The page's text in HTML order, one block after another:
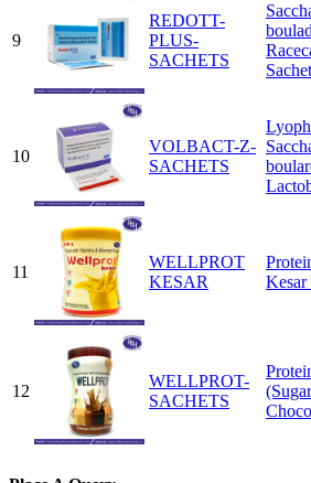
9
REDOTT-
PLUS-
SACHETS
10
VOLBACT-Z-
SACHETS
11
WELLPROT
KESAR
12
WELLPROT-
SACHETS